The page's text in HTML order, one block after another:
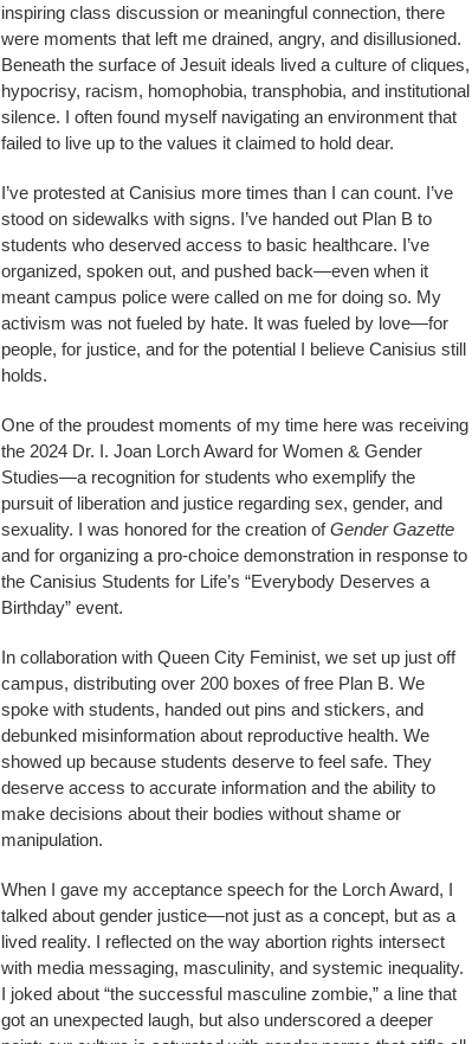
inspiring class discussion or meaningful connection, there
were moments that left me drained, angry, and disillusioned.
Beneath the surface of Jesuit ideals lived a culture of cliques,
hypocrisy, racism, homophobia, transphobia, and institutional
silence. I often found myself navigating an environment that
failed to live up to the values it claimed to hold dear.
I’ve protested at Canisius more times than I can count. I’ve
stood on sidewalks with signs. I’ve handed out Plan B to
students who deserved access to basic healthcare. I’ve
organized, spoken out, and pushed back—even when it
meant campus police were called on me for doing so. My
activism was not fueled by hate. It was fueled by love—for
people, for justice, and for the potential I believe Canisius still
holds.
One of the proudest moments of my time here was receiving
the 2024 Dr. I. Joan Lorch Award for Women & Gender
Studies—a recognition for students who exemplify the
pursuit of liberation and justice regarding sex, gender, and
sexuality. I was honored for the creation ofGender Gazette
and for organizing a pro-choice demonstration in response to
the Canisius Students for Life’s “Everybody Deserves a
Birthday” event.
In collaboration with Queen City Feminist, we set up just off
campus, distributing over 200 boxes of free Plan B. We
spoke with students, handed out pins and stickers, and
debunked misinformation about reproductive health. We
showed up because students deserve to feel safe. They
deserve access to accurate information and the ability to
make decisions about their bodies without shame or
manipulation.
When I gave my acceptance speech for the Lorch Award, I
talked about gender justice—not just as a concept, but as a
lived reality. I reflected on the way abortion rights intersect
with media messaging, masculinity, and systemic inequality.
I joked about “the successful masculine zombie,” a line that
got an unexpected laugh, but also underscored a deeper